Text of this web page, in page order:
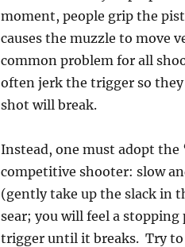
moment, people grip the
causes the muzzle to move
common problem for all
often jerk the trigger so they
shot will break.
Instead, one must adopt the
competitive shooter: slow
(gently take up the slack in
sear; you will feel a
trigger until it breaks. Try to